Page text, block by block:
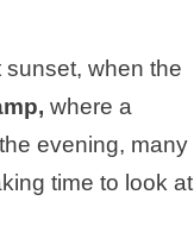
when the
where a
evening, many
time to look at